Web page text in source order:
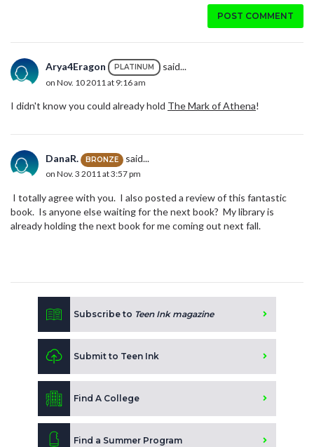
POST COMMENT
Arya4Eragon PLATINUM said...
on Nov. 10 2011 at 9:16 am
I didn't know you could already hold The Mark of Athena!
DanaR. BRONZE said...
on Nov. 3 2011 at 3:57 pm
I totally agree with you. I also posted a review of this fantastic
book. Is anyone else waiting for the next book? My library is
already holding the next book for me coming out next fall.
Subscribe to Teen Ink magazine
Submit to Teen Ink
Find A College
Find a Summer Program